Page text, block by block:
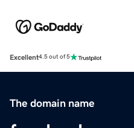
Excellent4.5 out of 5
The domain name